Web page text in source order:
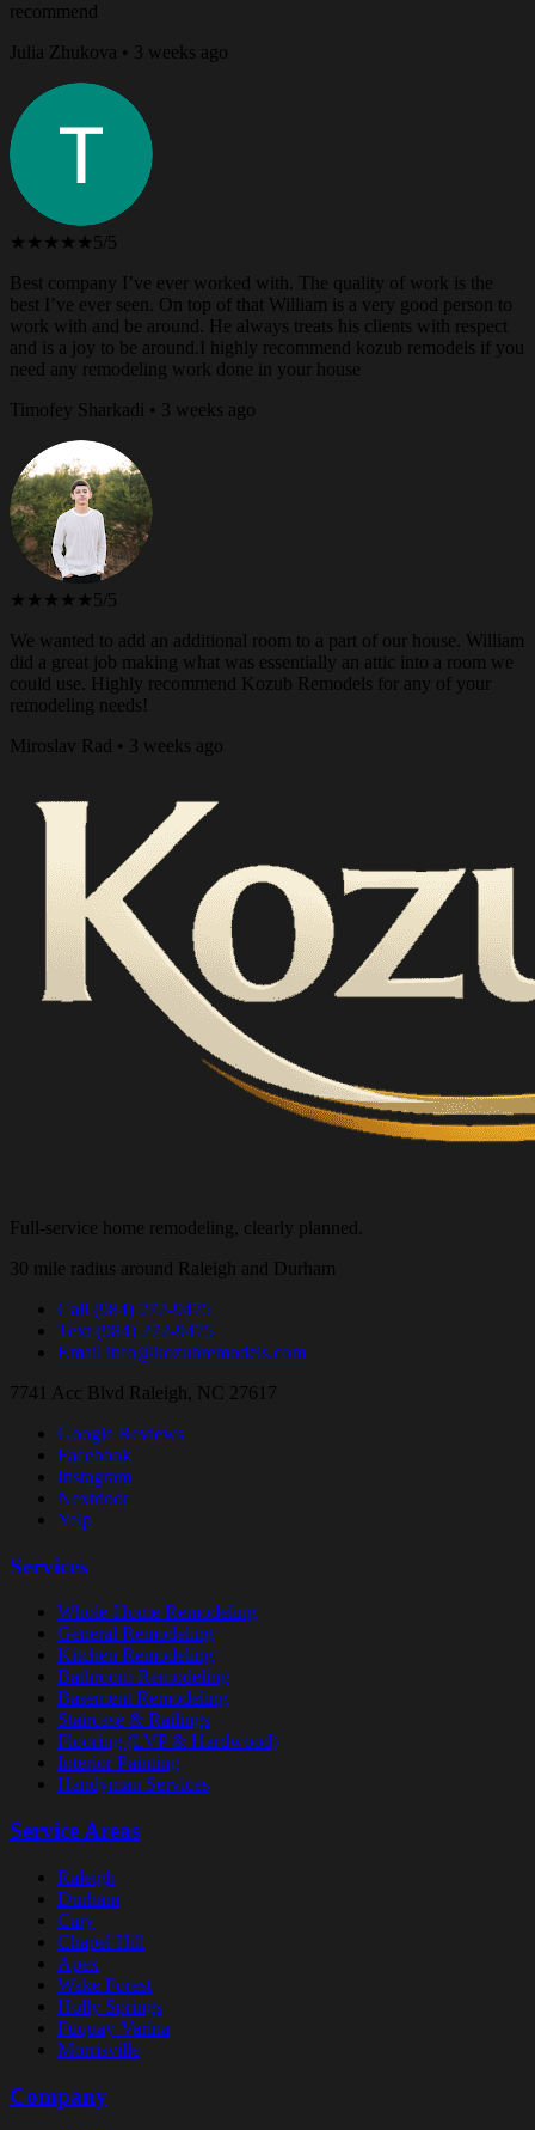
recommend
Julia Zhukova • 3 weeks ago
★★★★★ 5/5
Best company I’ve ever worked with. The quality of work is the
best I’ve ever seen. On top of that William is a very good person to
work with and be around. He always treats his clients with respect
and is a joy to be around.I highly recommend kozub remodels if you
need any remodeling work done in your house
Timofey Sharkadi • 3 weeks ago
★★★★★ 5/5
We wanted to add an additional room to a part of our house. William
did a great job making what was essentially an attic into a room we
could use. Highly recommend Kozub Remodels for any of your
remodeling needs!
Miroslav Rad • 3 weeks ago
Full-service home remodeling, clearly planned.
30 mile radius around Raleigh and Durham
Call (984) 272-9475
Text (984) 272-9475
Email info@kozubremodels.com
7741 Acc Blvd Raleigh, NC 27617
Google Reviews
Facebook
Instagram
Nextdoor
Yelp
Services
Whole-Home Remodeling
General Remodeling
Kitchen Remodeling
Bathroom Remodeling
Basement Remodeling
Staircase & Railings
Flooring (LVP & Hardwood)
Interior Painting
Handyman Services
Service Areas
Raleigh
Durham
Cary
Chapel Hill
Apex
Wake Forest
Holly Springs
Fuquay-Varina
Morrisville
Company